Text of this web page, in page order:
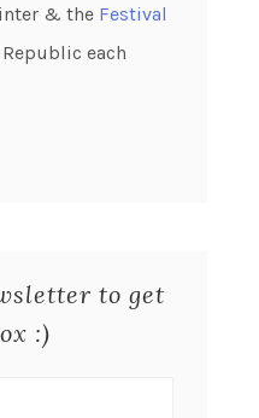
& the Festival
each
to get
:)